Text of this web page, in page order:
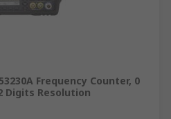
Frequency Counter, 0
Digits Resolution